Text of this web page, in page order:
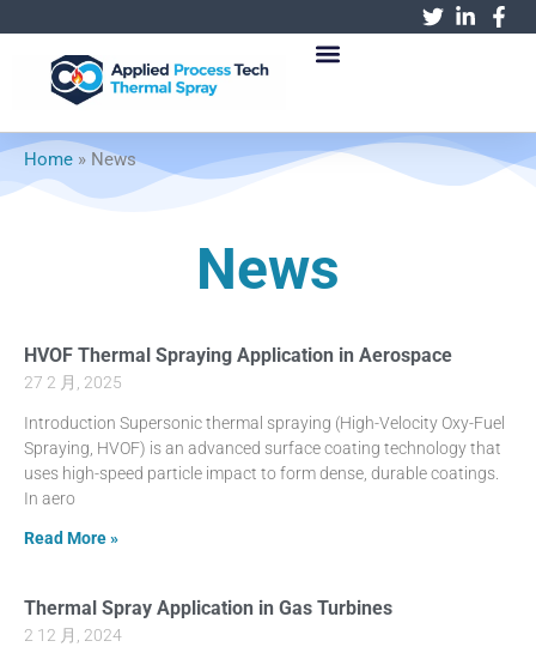
Home » News
News
HVOF Thermal Spraying Application in Aerospace
27 2 月, 2025
Introduction Supersonic thermal spraying (High-Velocity Oxy-Fuel
Spraying, HVOF) is an advanced surface coating technology that
uses high-speed particle impact to form dense, durable coatings.
In aero
Read More »
Thermal Spray Application in Gas Turbines
2 12 月, 2024